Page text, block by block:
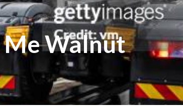
Me Walnut